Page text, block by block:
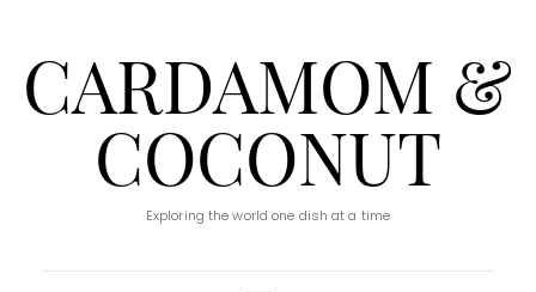
CARDAMOM &
COCONUT
Exploring the world one dish at a time